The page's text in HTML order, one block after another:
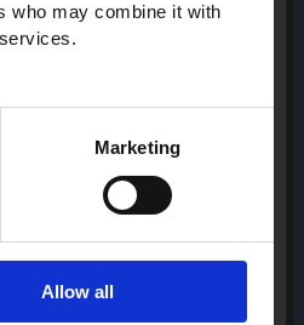
who may combine it with
Marketing
Allow all